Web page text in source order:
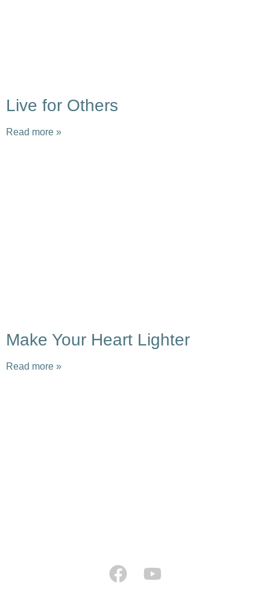
Live for Others
Read more »
Make Your Heart Lighter
Read more »